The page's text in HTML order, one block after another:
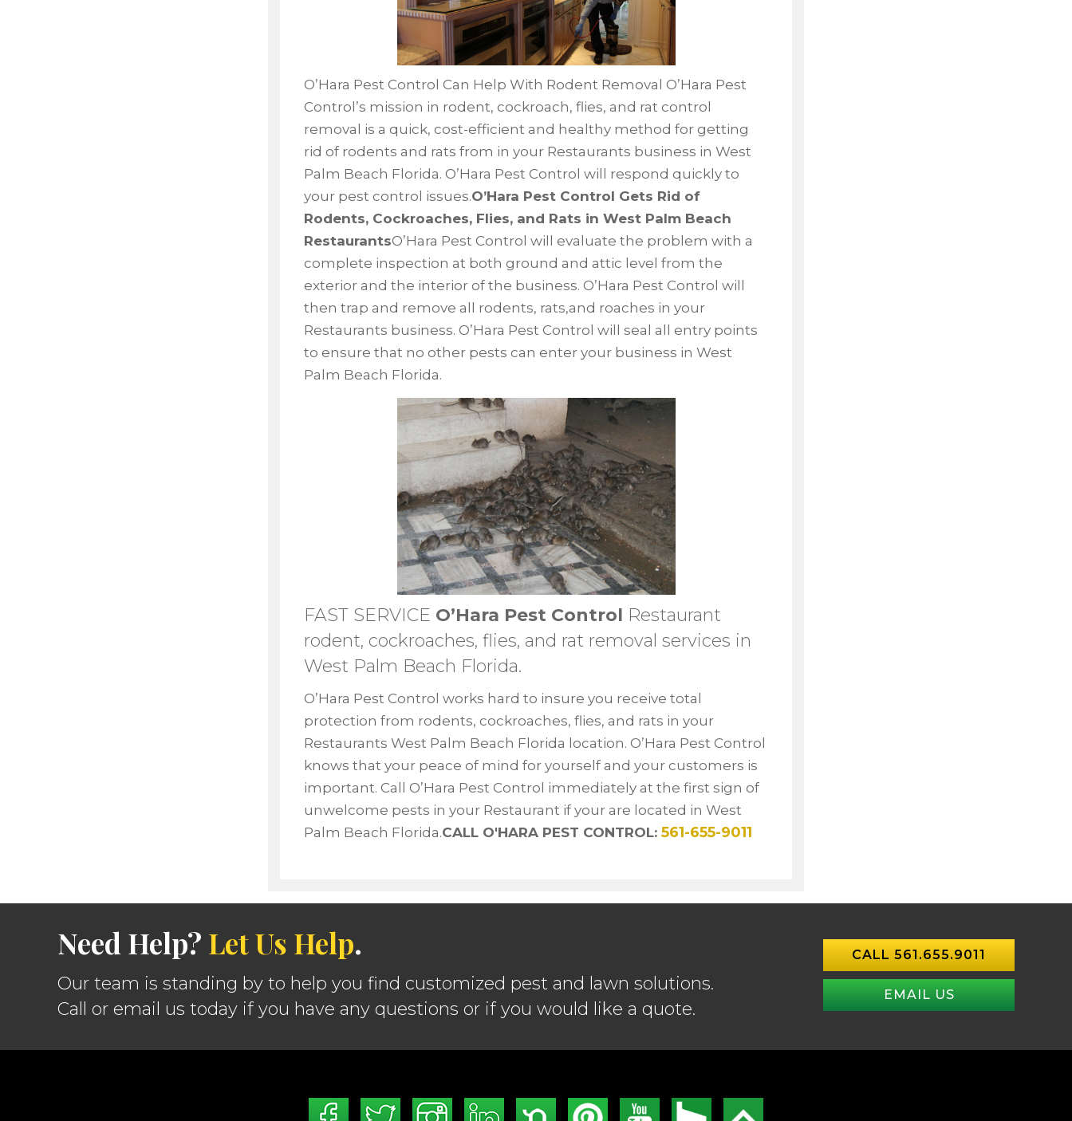
O’Hara Pest Control Can Help With Rodent Removal O’Hara Pest
Control’s mission in rodent, cockroach, flies, and rat control
removal is a quick, cost-efficient and healthy method for getting
rid of rodents and rats from in your Restaurants business in West
Palm Beach Florida. O’Hara Pest Control will respond quickly to
your pest control issues.O’Hara Pest Control Gets Rid of
Rodents, Cockroaches, Flies, and Rats in West Palm Beach
RestaurantsO’Hara Pest Control will evaluate the problem with a
complete inspection at both ground and attic level from the
exterior and the interior of the business. O’Hara Pest Control will
then trap and remove all rodents, rats,and roaches in your
Restaurants business. O’Hara Pest Control will seal all entry points
to ensure that no other pests can enter your business in West
Palm Beach Florida.
FAST SERVICE O’Hara Pest Control Restaurant
rodent, cockroaches, flies, and rat removal services in
West Palm Beach Florida.
O’Hara Pest Control works hard to insure you receive total
protection from rodents, cockroaches, flies, and rats in your
Restaurants West Palm Beach Florida location. O’Hara Pest Control
knows that your peace of mind for yourself and your customers is
important. Call O’Hara Pest Control immediately at the first sign of
unwelcome pests in your Restaurant if your are located in West
Palm Beach Florida.CALL O'HARA PEST CONTROL: 561-655-9011
Need Help? Let Us Help.
Our team is standing by to help you find customized pest and lawn solutions.
Call or email us today if you have any questions or if you would like a quote.
CALL 561.655.9011
EMAIL US